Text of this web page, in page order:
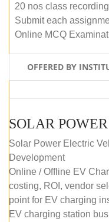
20 nos class recording
Submit each
Online MCQ
OFFERED BY
Solar Power Electric
Development
Online / Offline EV
costing, ROI, vendor
point for EV charging
EV charging station